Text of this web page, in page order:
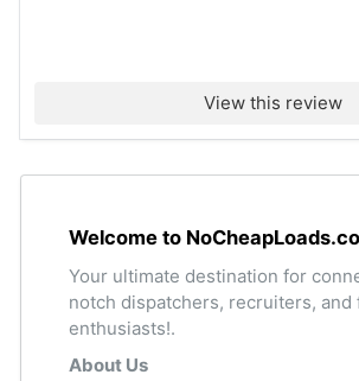
View this review
Welcome to
Your ultimate destination for
notch dispatchers, recruiters,
enthusiasts!.
About Us